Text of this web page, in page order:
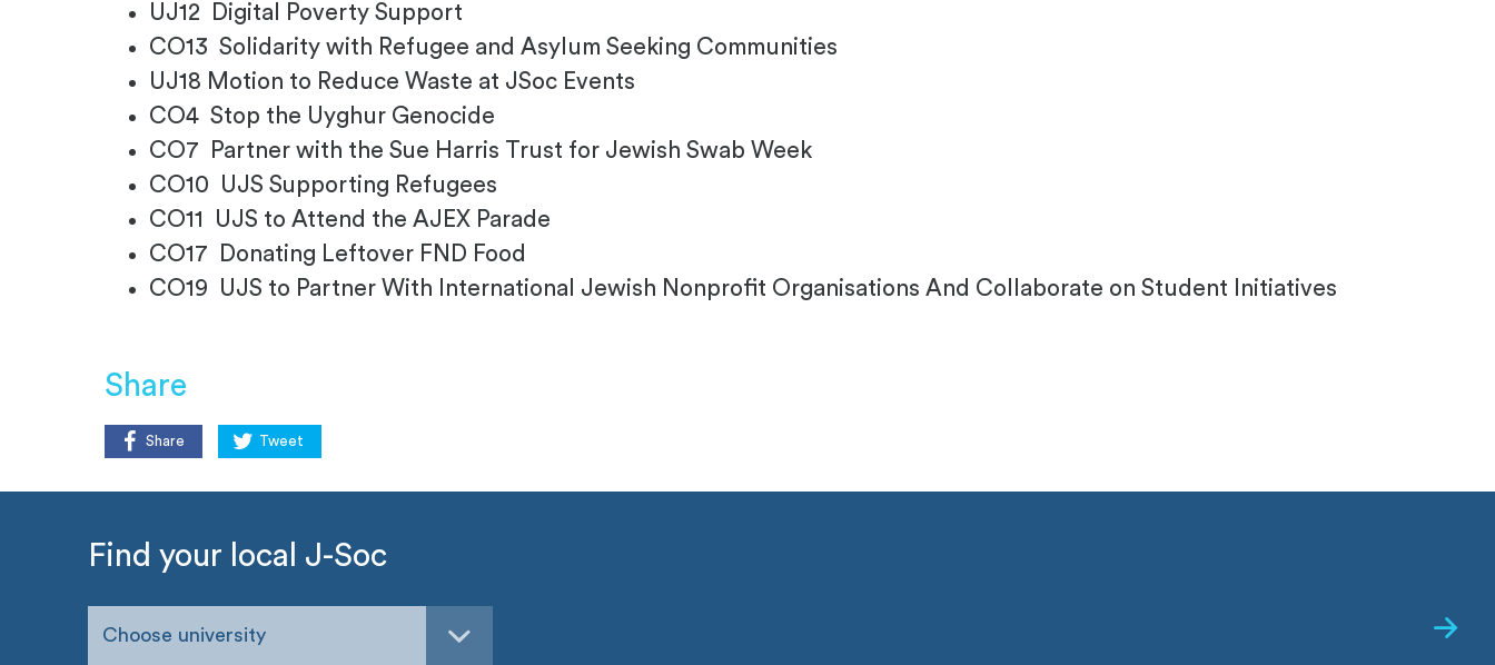
UJ12 Digital Poverty Support
CO13 Solidarity with Refugee and Asylum Seeking Communities
UJ18 Motion to Reduce Waste at JSoc Events
CO4 Stop the Uyghur Genocide
CO7 Partner with the Sue Harris Trust for Jewish Swab Week
CO10 UJS Supporting Refugees
CO11 UJS to Attend the AJEX Parade
CO17 Donating Leftover FND Food
CO19 UJS to Partner With International Jewish Nonprofit Organisations And Collaborate on Student Initiatives
Share
Share Tweet
Find your local J-Soc
Choose university